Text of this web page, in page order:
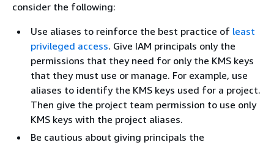
consider the following:
Use aliases to reinforce the best practice of least
privileged access. Give IAM principals only the
permissions that they need for only the KMS keys
that they must use or manage. For example, use
aliases to identify the KMS keys used for a project.
Then give the project team permission to use only
KMS keys with the project aliases.
Be cautious about giving principals the